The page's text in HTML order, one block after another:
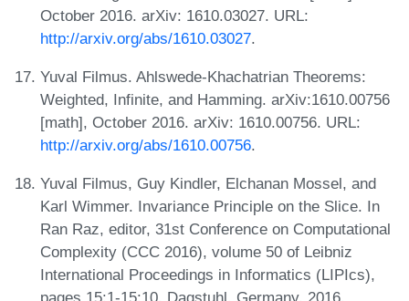
October 2016. arXiv: 1610.03027. URL:
http://arxiv.org/abs/1610.03027.
Yuval Filmus. Ahlswede-Khachatrian Theorems:
Weighted, Infinite, and Hamming. arXiv:1610.00756
[math], October 2016. arXiv: 1610.00756. URL:
http://arxiv.org/abs/1610.00756.
Yuval Filmus, Guy Kindler, Elchanan Mossel, and
Karl Wimmer. Invariance Principle on the Slice. In
Ran Raz, editor, 31st Conference on Computational
Complexity (CCC 2016), volume 50 of Leibniz
International Proceedings in Informatics (LIPIcs),